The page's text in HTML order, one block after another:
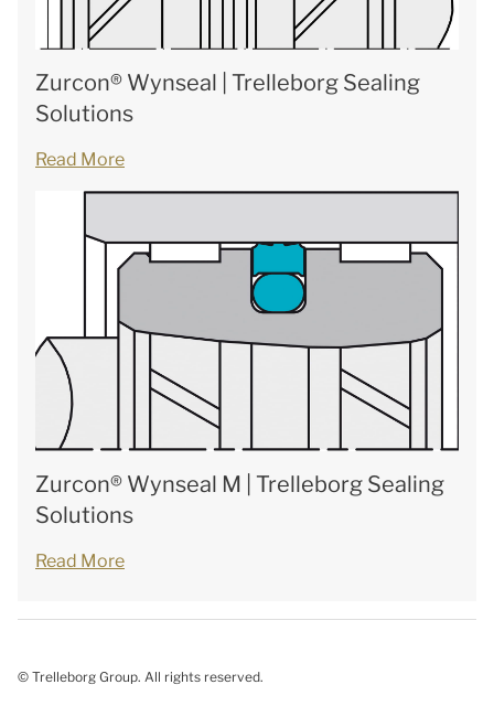
Zurcon® Wynseal | Trelleborg Sealing
Solutions
Read More
Zurcon® Wynseal M | Trelleborg Sealing
Solutions
Read More
© Trelleborg Group. All rights reserved.